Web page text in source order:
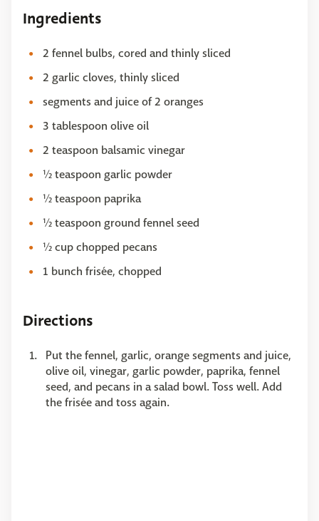
Ingredients
2 fennel bulbs, cored and thinly sliced
2 garlic cloves, thinly sliced
segments and juice of 2 oranges
3 tablespoon olive oil
2 teaspoon balsamic vinegar
½ teaspoon garlic powder
½ teaspoon paprika
½ teaspoon ground fennel seed
½ cup chopped pecans
1 bunch frisée, chopped
Directions
Put the fennel, garlic, orange segments and juice,
olive oil, vinegar, garlic powder, paprika, fennel
seed, and pecans in a salad bowl. Toss well. Add
the frisée and toss again.